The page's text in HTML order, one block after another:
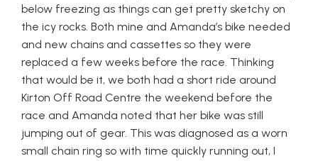
below freezing as things can get pretty sketchy on
the icy rocks. Both mine and Amanda’s bike needed
and new chains and cassettes so they were
replaced a few weeks before the race. Thinking
that would be it, we both had a short ride around
Kirton Off Road Centre the weekend before the
race and Amanda noted that her bike was still
jumping out of gear. This was diagnosed as a worn
small chain ring so with time quickly running out, I